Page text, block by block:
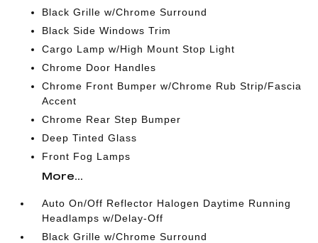
Black Grille w/Chrome Surround
Black Side Windows Trim
Cargo Lamp w/High Mount Stop Light
Chrome Door Handles
Chrome Front Bumper w/Chrome Rub Strip/Fascia
Accent
Chrome Rear Step Bumper
Deep Tinted Glass
Front Fog Lamps
More...
Auto On/Off Reflector Halogen Daytime Running
Headlamps w/Delay-Off
Black Grille w/Chrome Surround